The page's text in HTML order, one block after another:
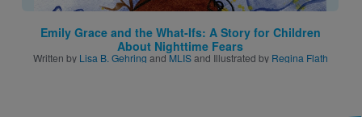
Emily Grace and the What-Ifs: A Story for Children
About Nighttime Fears
Written by Lisa B. Gehring andMLISand Illustrated by Regina Flath